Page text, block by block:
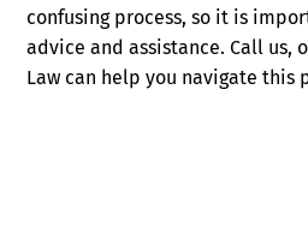
confusing process, so it is
advice and assistance. Call us,
Law can help you navigate this